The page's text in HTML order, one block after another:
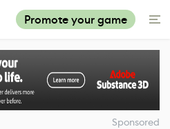
Promote your game
Sponsored